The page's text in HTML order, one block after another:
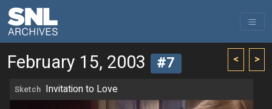
< >
February 15, 2003 #7
Sketch Invitation to Love